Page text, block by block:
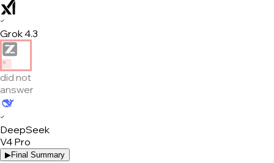
✓
Grok 4.3
✕
did not
answer
✓
DeepSeek
V4 Pro
▶Final Summary